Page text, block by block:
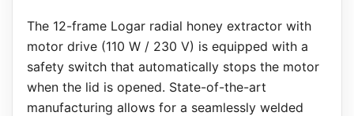
The 12-frame Logar radial honey extractor with
motor drive (110 W / 230 V) is equipped with a
safety switch that automatically stops the motor
when the lid is opened. State-of-the-art
manufacturing allows for a seamlessly welded